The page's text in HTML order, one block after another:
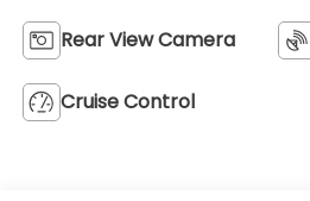
Rear View Camera
Cruise Control